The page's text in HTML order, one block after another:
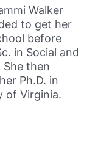
Walker
to get her
before
in Social and
She then
Ph.D. in
of Virginia.